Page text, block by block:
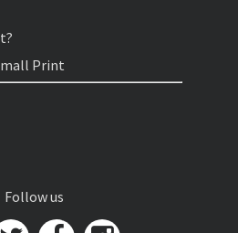
Print
Follow us